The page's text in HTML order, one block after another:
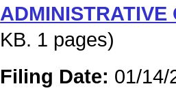
ADMINISTRATIVE
KB. 1 pages)
Filing Date: 01/14/